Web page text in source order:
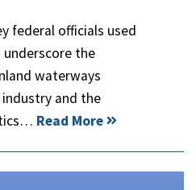
federal officials used
the
waterways
and the
Read More